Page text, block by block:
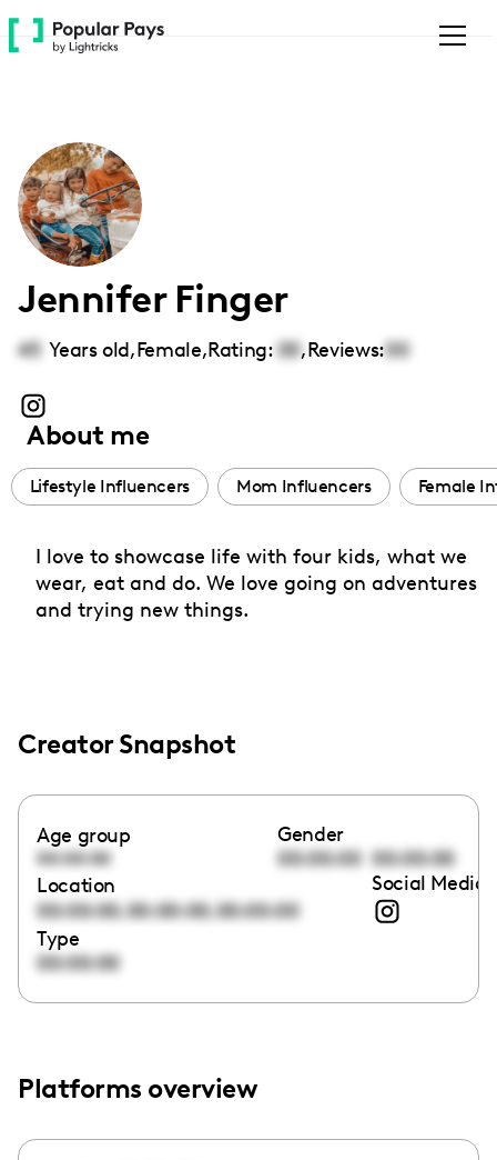
Please
note:
accessibility
system.
Jennifer Finger
45 Years old,Female,Rating: 00,Reviews:00
About me
Lifestyle Influencers Mom Influencers Female
I love to showcase life with four kids, what we
wear, eat and do. We love going on adventures
and trying new things.
Creator Snapshot
Age group
00:00:00
Gender
00:00:00 00:00:00
Location
00:00:00,00:00:00,00:00:00
Social Media
Type
00:00:00
Platforms overview